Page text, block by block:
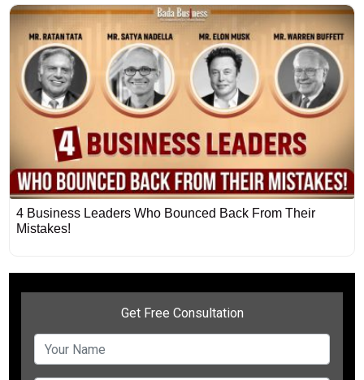
4 Business Leaders Who Bounced Back From Their
Mistakes!